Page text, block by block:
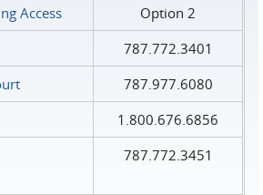
Access
Option 2
787.772.3401
787.977.6080
1.800.676.6856
787.772.3451